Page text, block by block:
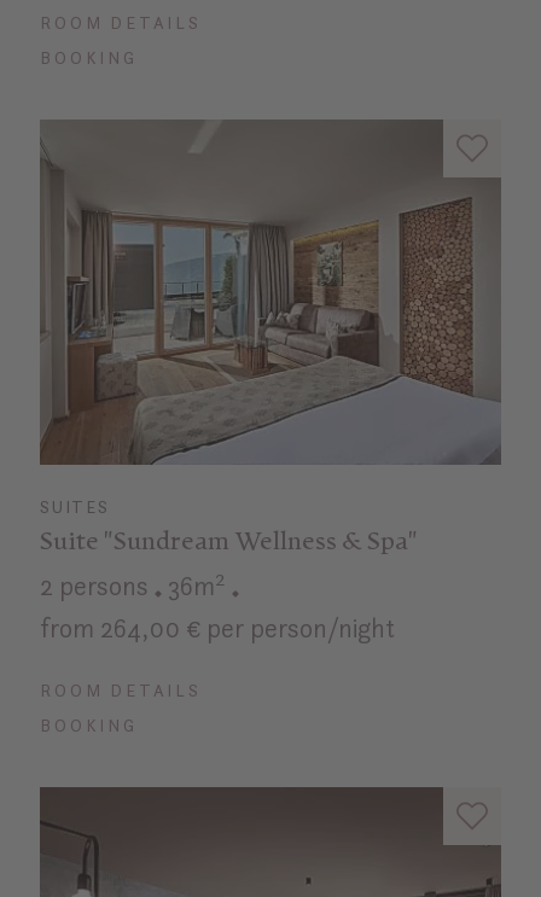
ROOM DETAILS
BOOKING
SUITES
Suite "Sundream Wellness & Spa"
2 persons
36m²
from 264,00 € per person/night
ROOM DETAILS
BOOKING